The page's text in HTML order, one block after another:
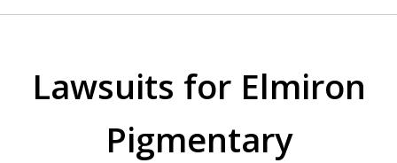
Lawsuits for Elmiron
Pigmentary